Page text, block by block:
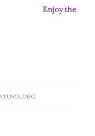
the
LUSOLOBO